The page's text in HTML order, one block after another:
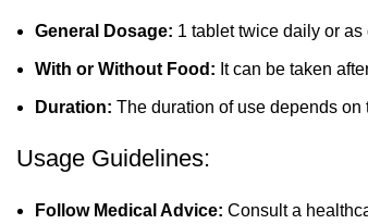
General Dosage: 1 tablet twice daily or as
With or Without Food: It can be taken
Duration: The duration of use depends on
Usage Guidelines:
Follow Medical Advice: Consult a